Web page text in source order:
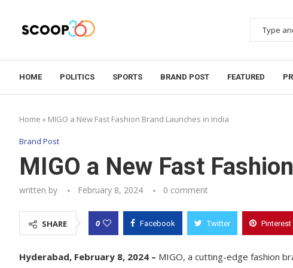
HOME POLITICS SPORTS BRAND POST FEATURED
Home » MIGO a New Fast Fashion Brand Launches in India
Brand Post
MIGO a New Fast
written by February 8, 2024 0 comment
SHARE 0 Facebook Twitter Pinterest
Hyderabad, February 8, 2024 – MIGO, a cutting-edge fashion